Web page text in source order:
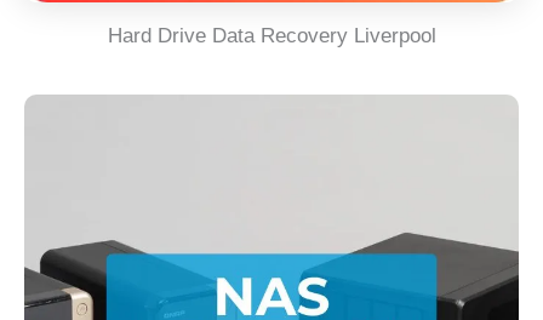
Hard Drive Data Recovery Liverpool